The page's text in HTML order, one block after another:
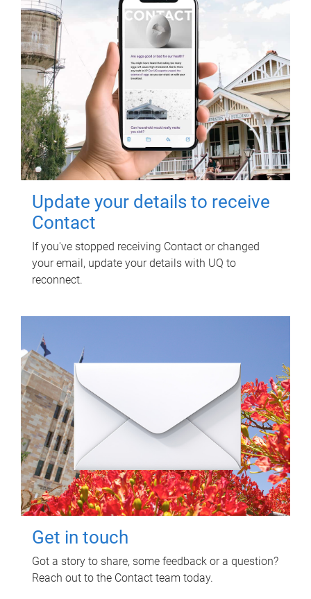
Update your details to receive
Contact
If you've stopped receiving Contact or changed
your email, update your details with UQ to
reconnect.
Get in touch
Got a story to share, some feedback or a question?
Reach out to the Contact team today.